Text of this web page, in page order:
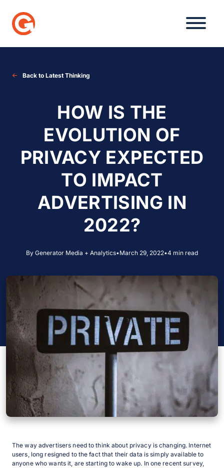
Back to Latest Thinking
HOW IS THE
EVOLUTION OF
PRIVACY EXPECTED
TO IMPACT
ADVERTISING IN
2022?
By Generator Media + Analytics•March 29, 2022•4 min read
The way advertisers need to think about privacy is changing. Internet
users, long resigned to the fact that their data is simply available to
anyone who wants it, are starting to wake up. In one recent survey,